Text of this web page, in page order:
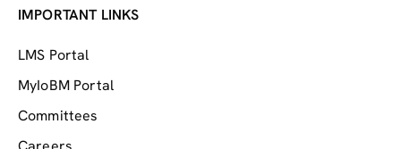
IMPORTANT LINKS
LMS Portal
MyIoBM Portal
Committees